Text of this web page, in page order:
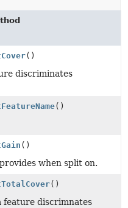
()
discriminates
()
()
when split on.
()
feature discrimnates